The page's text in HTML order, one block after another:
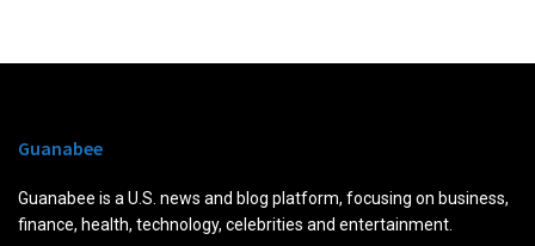
Guanabee
Guanabee is a U.S. news and blog platform, focusing on business,
finance, health, technology, celebrities and entertainment.